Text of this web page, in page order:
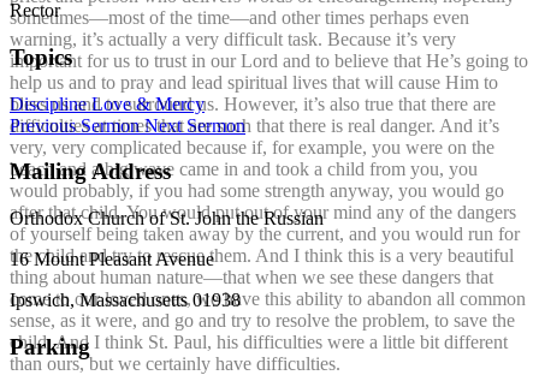
sometimes—most of the time—and other times perhaps even
warning, it’s actually a very difficult task. Because it’s very
important for us to trust in our Lord and to believe that He’s going to
help us and to pray and lead spiritual lives that will cause Him to
bless us and to surround us. However, it’s also true that there are
difficulties at times that are such that there is real danger. And it’s
very, very complicated because if, for example, you were on the
beach and a big wave came in and took a child from you, you
would probably, if you had some strength anyway, you would go
after that child. You would put out of your mind any of the dangers
of yourself being taken away by the current, and you would run for
the child and try to rescue them. And I think this is a very beautiful
thing about human nature—that when we see these dangers that
come to our loved ones, we have this ability to abandon all common
sense, as it were, and go and try to resolve the problem, to save the
child. And I think St. Paul, his difficulties were a little bit different
than ours, but we certainly have difficulties.
Rector
Topics
DisciplineLove & Mercy
Previous Sermon Next Sermon
Mailing Address
Orthodox Church of St. John the Russian
16 Mount Pleasant Avenue
Ipswich, Massachusetts 01938
Parking